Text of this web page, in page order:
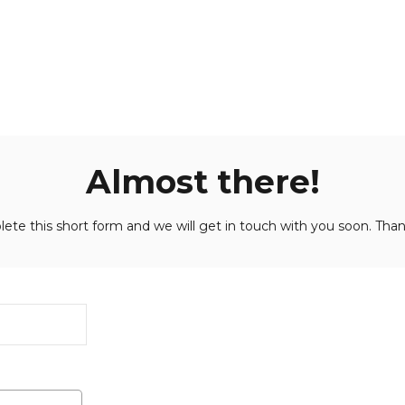
Almost there!
this short form and we will get in touch with you soon.